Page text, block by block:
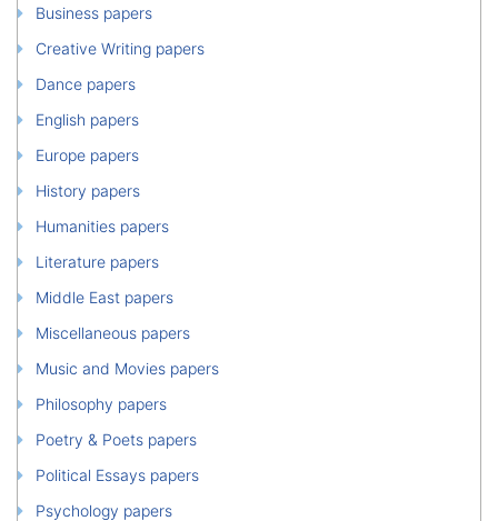
Business papers
Creative Writing papers
Dance papers
English papers
Europe papers
History papers
Humanities papers
Literature papers
Middle East papers
Miscellaneous papers
Music and Movies papers
Philosophy papers
Poetry & Poets papers
Political Essays papers
Psychology papers